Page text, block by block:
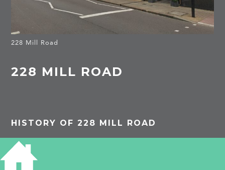
228 Mill Road
228 MILL ROAD
HISTORY OF 228 MILL ROAD
1962